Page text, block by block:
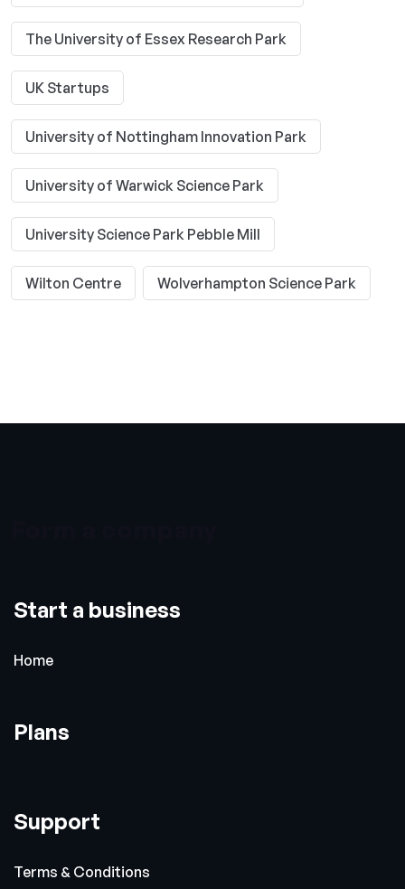
The University of Essex Research Park
UK Startups
University of Nottingham Innovation Park
University of Warwick Science Park
University Science Park Pebble Mill
Wilton Centre Wolverhampton Science Park
Start a business
Home
Plans
Support
Terms & Conditions